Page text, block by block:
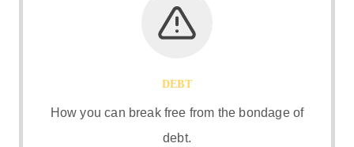
DEBT
How you can break free from the bondage of
debt.